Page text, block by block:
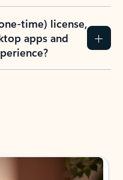
time) license,
apps and